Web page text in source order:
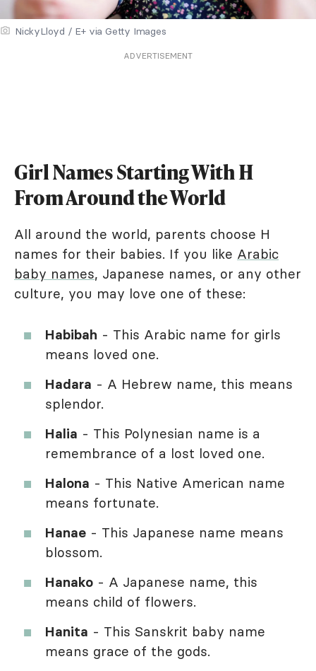
NickyLloyd / E+ via Getty Images
ADVERTISEMENT
Girl Names Starting With H
From Around the World
All around the world, parents choose H
names for their babies. If you like Arabic
baby names, Japanese names, or any other
culture, you may love one of these:
Habibah - This Arabic name for girls
means loved one.
Hadara - A Hebrew name, this means
splendor.
Halia - This Polynesian name is a
remembrance of a lost loved one.
Halona - This Native American name
means fortunate.
Hanae - This Japanese name means
blossom.
Hanako - A Japanese name, this
means child of flowers.
Hanita - This Sanskrit baby name
means grace of the gods.